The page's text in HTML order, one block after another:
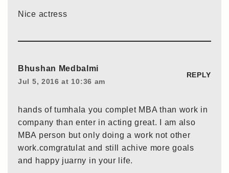
Nice actress
Bhushan Medbalmi
Jul 5, 2016 at 10:36 am
REPLY
hands of tumhala you complet MBA than work in
company than enter in acting great. I am also
MBA person but only doing a work not other
work.comgratulat and still achive more goals
and happy juarny in your life.